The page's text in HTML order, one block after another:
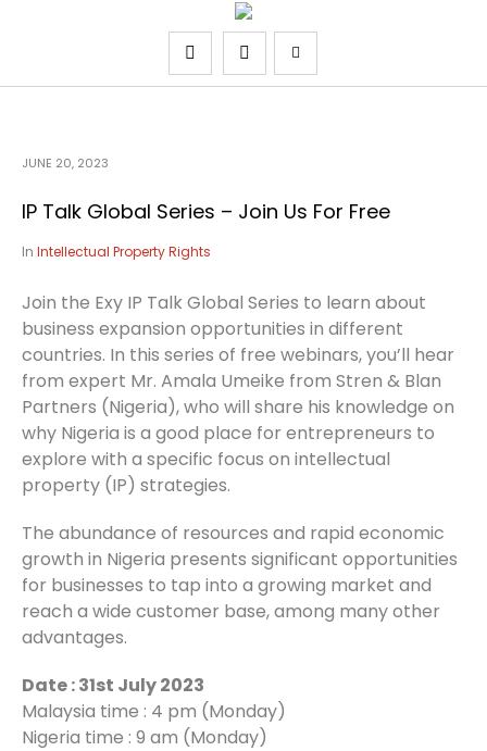
JUNE 20, 2023
IP Talk Global Series – Join Us For Free
In Intellectual Property Rights
Join the Exy IP Talk Global Series to learn about
business expansion opportunities in different
countries. In this series of free webinars, you’ll hear
from expert Mr. Amala Umeike from Stren & Blan
Partners (Nigeria), who will share his knowledge on
why Nigeria is a good place for entrepreneurs to
explore with a specific focus on intellectual
property (IP) strategies.
The abundance of resources and rapid economic
growth in Nigeria presents significant opportunities
for businesses to tap into a growing market and
reach a wide customer base, among many other
advantages.
Date : 31st July 2023
Malaysia time : 4 pm (Monday)
Nigeria time : 9 am (Monday)